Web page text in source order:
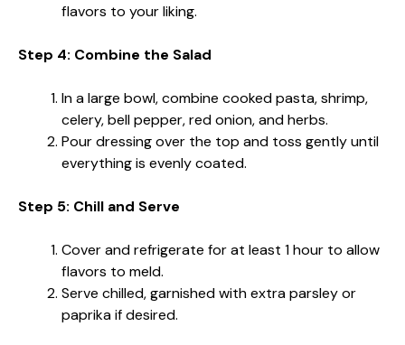
flavors to your liking.
Step 4: Combine the Salad
In a large bowl, combine cooked pasta, shrimp,
celery, bell pepper, red onion, and herbs.
Pour dressing over the top and toss gently until
everything is evenly coated.
Step 5: Chill and Serve
Cover and refrigerate for at least 1 hour to allow
flavors to meld.
Serve chilled, garnished with extra parsley or
paprika if desired.